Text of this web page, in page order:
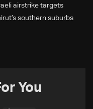
airstrike targets
southern suburbs
You